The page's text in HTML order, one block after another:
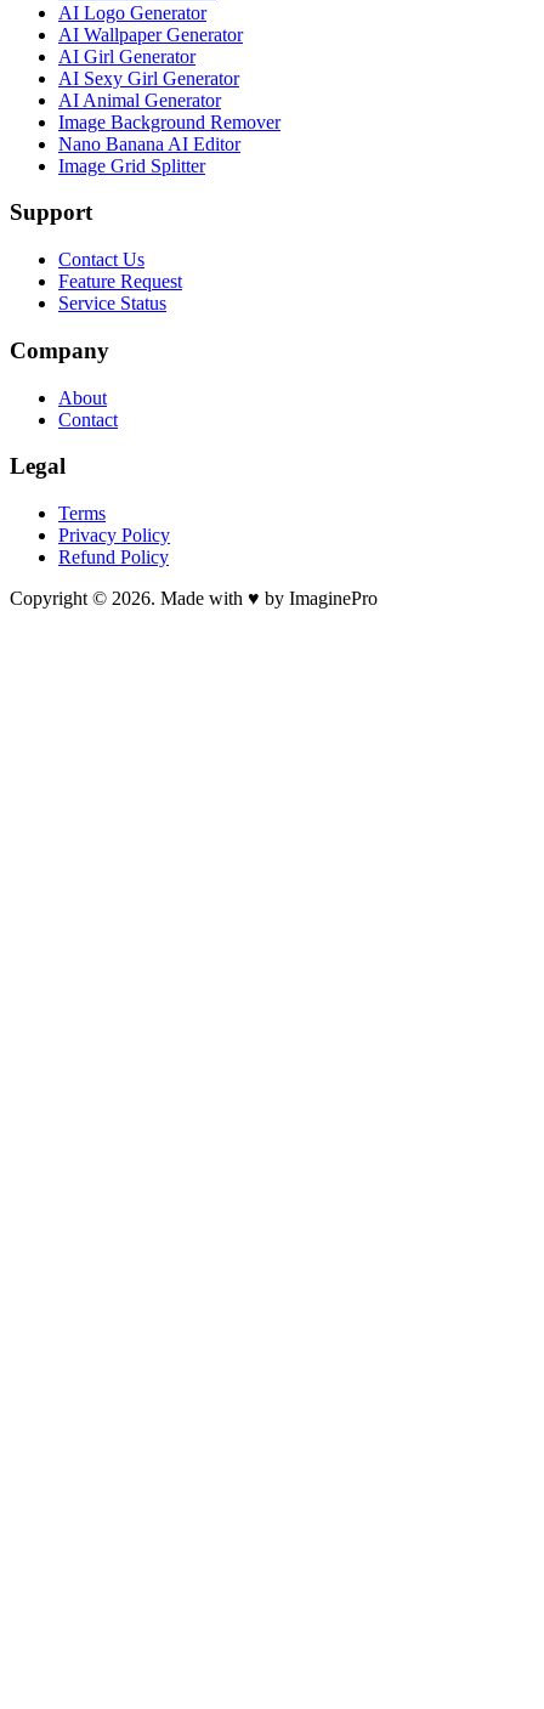
AI Logo Generator
AI Wallpaper Generator
AI Girl Generator
AI Sexy Girl Generator
AI Animal Generator
Image Background Remover
Nano Banana AI Editor
Image Grid Splitter
Support
Contact Us
Feature Request
Service Status
Company
About
Contact
Legal
Terms
Privacy Policy
Refund Policy
Copyright © 2026. Made with ♥ by ImaginePro